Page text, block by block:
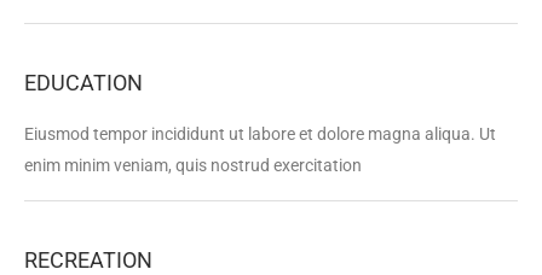
EDUCATION
Eiusmod tempor incididunt ut labore et dolore magna aliqua. Ut
enim minim veniam, quis nostrud exercitation
RECREATION